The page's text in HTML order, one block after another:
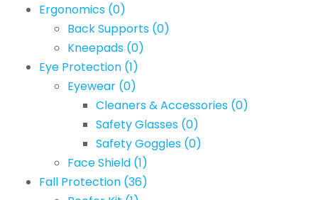
Ergonomics (0)
Back Supports (0)
Kneepads (0)
Eye Protection (1)
Eyewear (0)
Cleaners & Accessories (0)
Safety Glasses (0)
Safety Goggles (0)
Face Shield (1)
Fall Protection (36)